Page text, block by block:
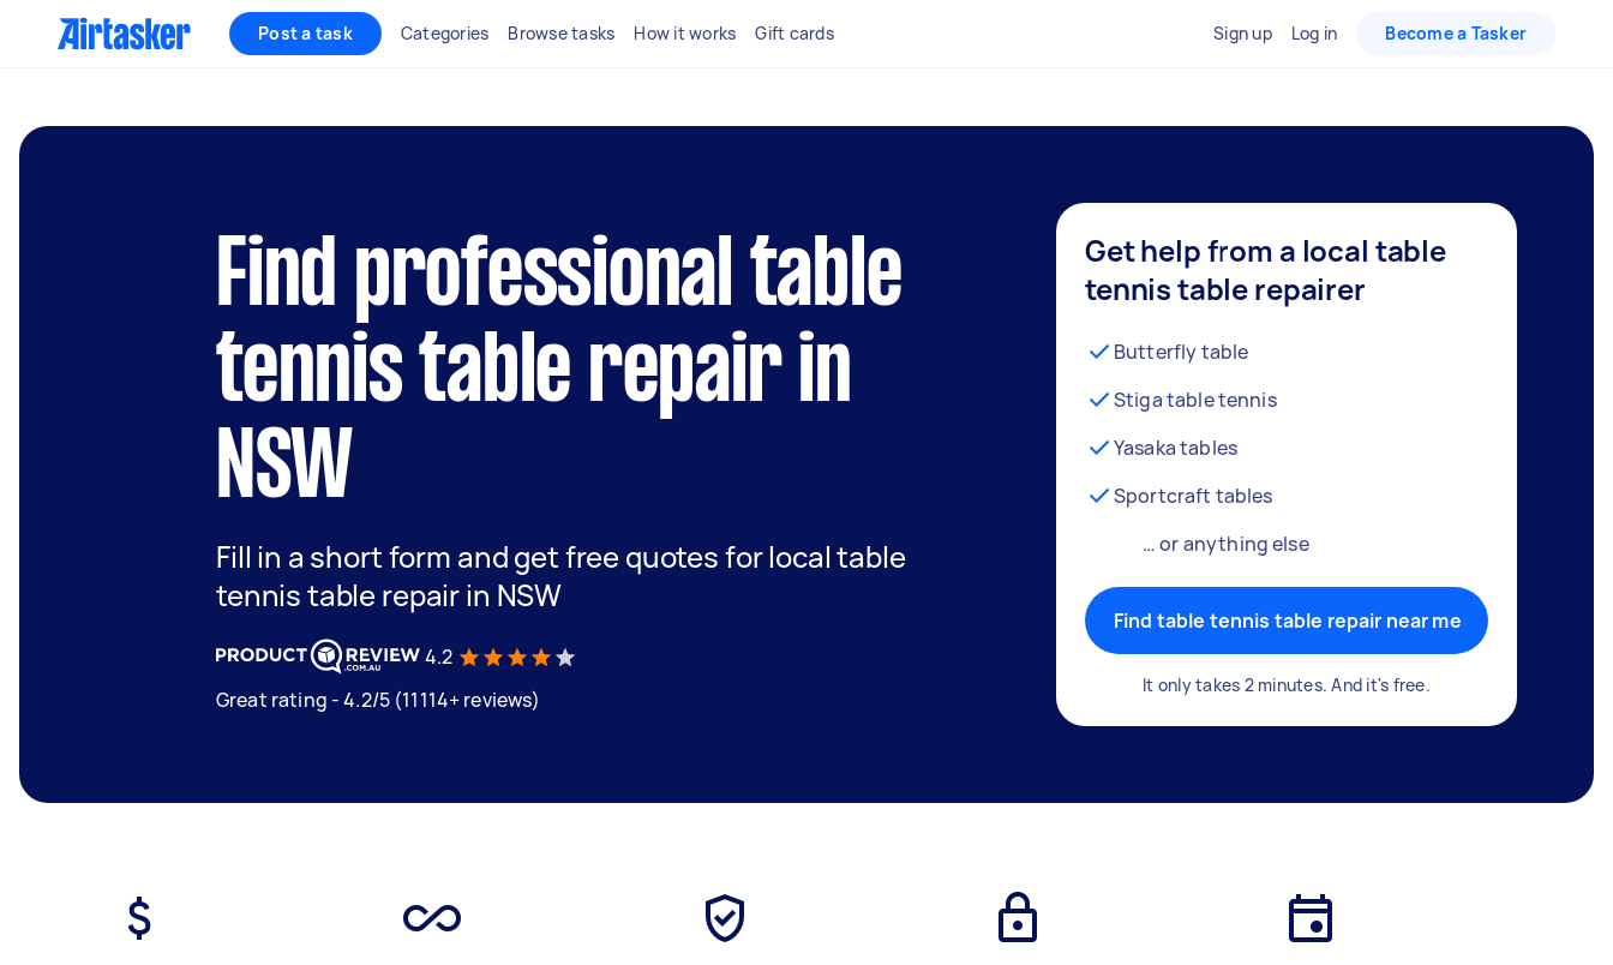
Post a task Categories Browse tasks How it works Gift cards Sign up Log in Become a Tasker
Find professional table
tennis table repair in
NSW
Fill in a short form and get free quotes for local table
tennis table repair in NSW
4.2
Great rating - 4.2/5 (11114+ reviews)
Get help from a local table
tennis table repairer
Butterfly table
Stiga table tennis
Yasaka tables
Sportcraft tables
… or anything else
Find table tennis table repair near me
It only takes 2 minutes. And it's free.